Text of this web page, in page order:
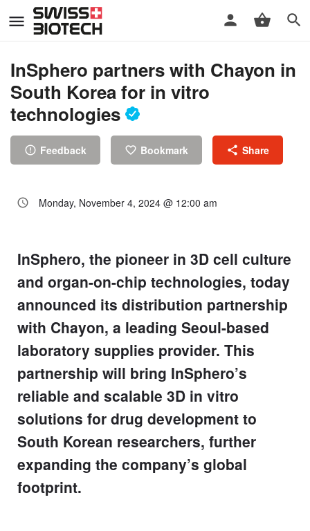
InSphero partners with Chayon in
South Korea for in vitro
technologies
Feedback Bookmark Share
Monday, November 4, 2024 @ 12:00 am
InSphero, the pioneer in 3D cell culture
and organ-on-chip technologies, today
announced its distribution partnership
with Chayon, a leading Seoul-based
laboratory supplies provider. This
partnership will bring InSphero’s
reliable and scalable 3D in vitro
solutions for drug development to
South Korean researchers, further
expanding the company’s global
footprint.